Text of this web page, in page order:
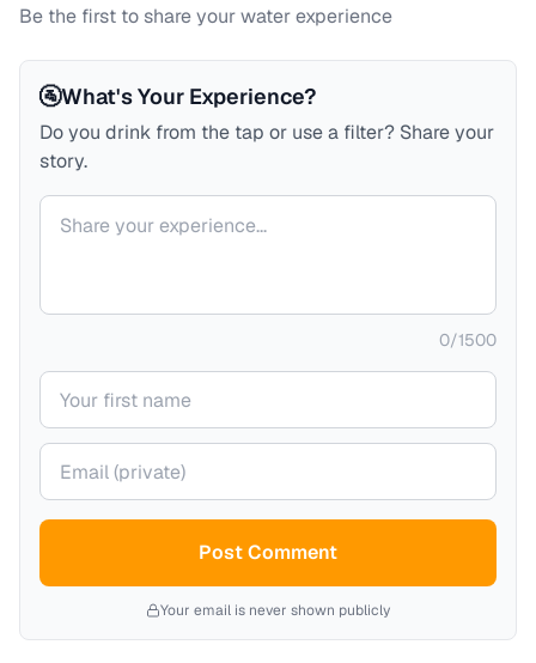
Be the first to share your water experience
🚰What's Your Experience?
Do you drink from the tap or use a filter? Share your
story.
Your comment
0/1500
Your name
Your email (private)
Post Comment
Your email is never shown publicly